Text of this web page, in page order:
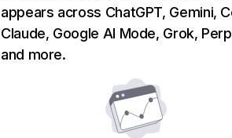
appears across ChatGPT, Gemini,
Claude, Google AI Mode, Grok,
and more.